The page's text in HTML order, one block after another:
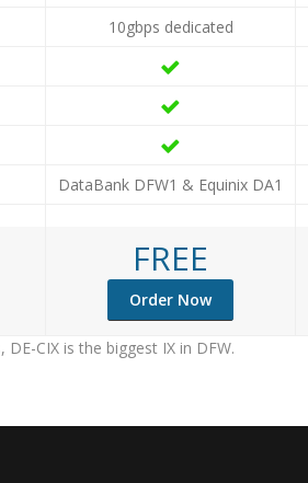
10gbps dedicated
DataBank DFW1 & Equinix DA1
FREE
Order Now
CIX is the biggest IX in DFW.